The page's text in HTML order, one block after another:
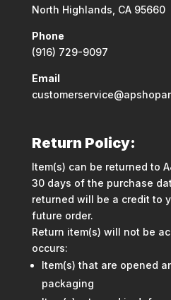
North Highlands, CA 95660
Phone
(916) 729-9097
Email
Return Policy:
Item(s) can be returned to
30 days of the purchase
returned will be a credit to
future order.
Return item(s) will not be
occurs:
Item(s) that are opened
packaging